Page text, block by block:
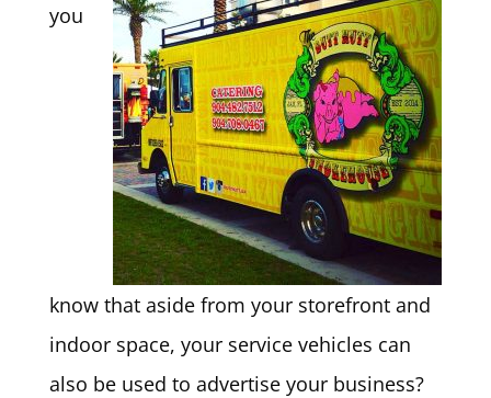
you
know that aside from your storefront and
indoor space, your service vehicles can
also be used to advertise your business?